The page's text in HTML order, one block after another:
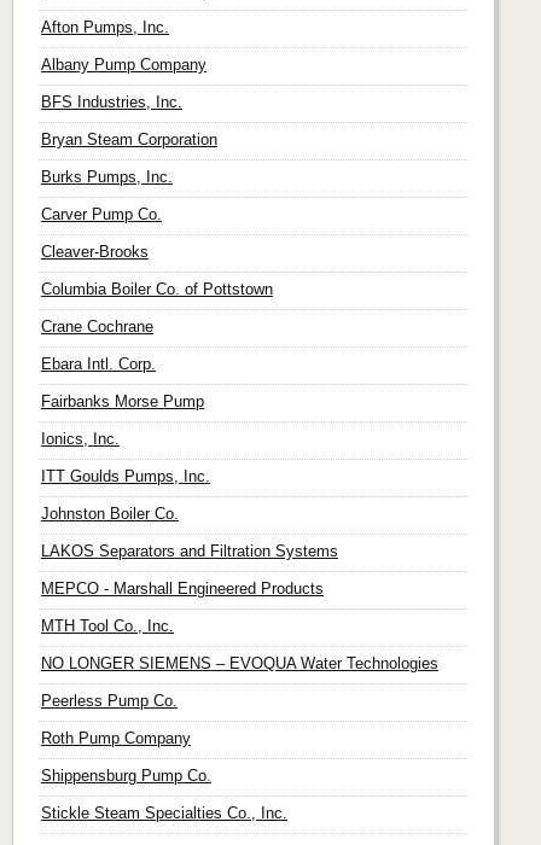
Afton Pumps, Inc.
Albany Pump Company
BFS Industries, Inc.
Bryan Steam Corporation
Burks Pumps, Inc.
Carver Pump Co.
Cleaver-Brooks
Columbia Boiler Co. of Pottstown
Crane Cochrane
Ebara Intl. Corp.
Fairbanks Morse Pump
Ionics, Inc.
ITT Goulds Pumps, Inc.
Johnston Boiler Co.
LAKOS Separators and Filtration Systems
MEPCO - Marshall Engineered Products
MTH Tool Co., Inc.
NO LONGER SIEMENS – EVOQUA Water Technologies
Peerless Pump Co.
Roth Pump Company
Shippensburg Pump Co.
Stickle Steam Specialties Co., Inc.